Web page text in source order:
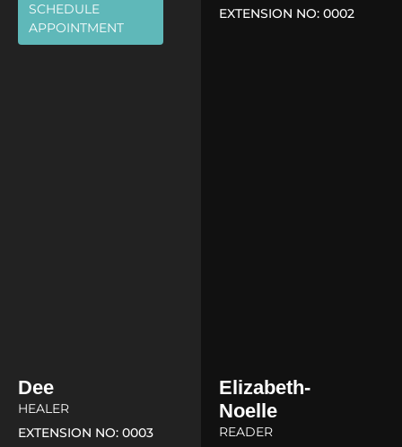
SCHEDULE
APPOINTMENT
EXTENSION NO: 0002
Dee
HEALER
EXTENSION NO: 0003
Elizabeth-
Noelle
READER